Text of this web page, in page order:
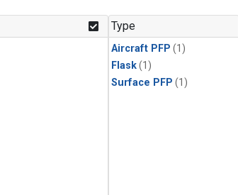
Type
Aircraft PFP (1)
Flask(1)
Surface PFP (1)